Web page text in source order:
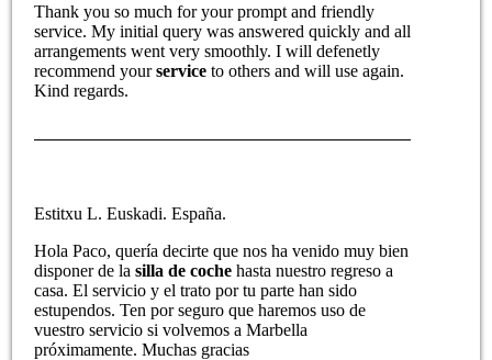
Thank you so much for your prompt and friendly
service. My initial query was answered quickly and all
arrangements went very smoothly. I will defenetly
recommend yourservice to others and will use again.
Kind regards.
Estitxu L. Euskadi. España.
Hola Paco, quería decirte que nos ha venido muy bien
disponer de la silla de coche hasta nuestro regreso a
casa. El servicio y el trato por tu parte han sido
estupendos. Ten por seguro que haremos uso de
vuestro servicio si volvemos a Marbella
próximamente. Muchas gracias